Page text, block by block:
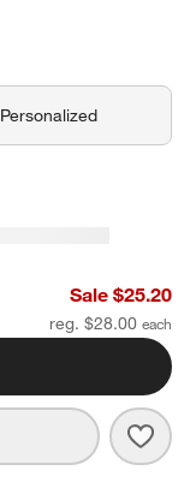
Personalized
Water Bottle with
Sale $25.20
reg. $28.00
Pink